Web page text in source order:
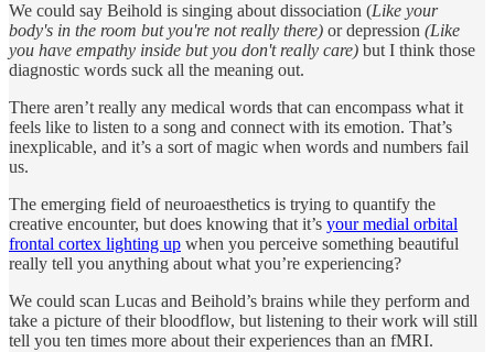
We could say Beihold is singing about dissociation (Like your
body's in the room but you're not really there) or depression (Like
you have empathy inside but you don't really care) but I think those
diagnostic words suck all the meaning out.
There aren’t really any medical words that can encompass what it
feels like to listen to a song and connect with its emotion. That’s
inexplicable, and it’s a sort of magic when words and numbers fail
us.
The emerging field of neuroaesthetics is trying to quantify the
creative encounter, but does knowing that it’s your medial orbital
frontal cortex lighting up when you perceive something beautiful
really tell you anything about what you’re experiencing?
We could scan Lucas and Beihold’s brains while they perform and
take a picture of their bloodflow, but listening to their work will still
tell you ten times more about their experiences than an fMRI.